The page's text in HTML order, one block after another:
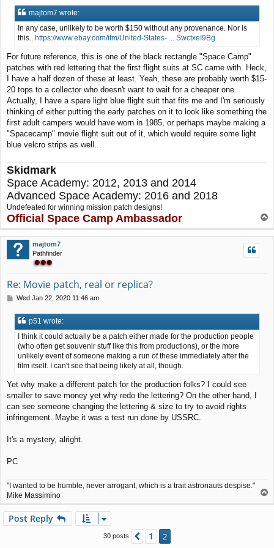
majtom7 wrote:
In any case, unlikely to be worth $150 without any provenance. Nor is
this.. https://www.ebay.com/itm/United-States- ... SwctxeI9Bg
For future reference, this is one of the black rectangle "Space Camp"
patches with red lettering that the first flight suits at SC came with. Heck,
I have a half dozen of these at least. Yeah, these are probably worth $15-
20 tops to a collector who doesn't want to wait for a cheaper one.
Actually, I have a spare light blue flight suit that fits me and I'm seriously
thinking of either putting the early patches on it to look like something the
first adult campers would have worn in 1985, or perhaps maybe making a
"Spacecamp" movie flight suit out of it, which would require some light
blue velcro strips as well...
Skidmark
Space Academy: 2012, 2013 and 2014
Advanced Space Academy: 2016 and 2018
Undefeated for winning mission patch designs!
Official Space Camp Ambassador
o
p
majtom7
Pathfinder
Re: Movie patch, real or replica?
P
s
Wed Jan 22, 2020 11:46 am
p51 wrote:
I think it could actually be a patch either made for the production people
(who often get souvenir stuff like this from productions), or the more
unlikely event of someone making a run of these immediately after the
film itself. I can't see that being likely at all, though.
Yet why make a different patch for the production folks? I could see
smaller to save money yet why redo the lettering? On the other hand, I
can see someone changing the lettering & size to try to avoid rights
infringement. Maybe it was a test run done by USSRC.
It's a mystery, alright.
PC
"I wanted to be humble, never arrogant, which is a trait astronauts despise."
Mike Massimino
Post Reply
30 posts Previous
1 2